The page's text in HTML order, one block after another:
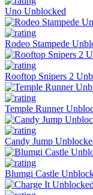
Uno Unblocked
Rodeo Stampede
Rooftop Snipers 2
Temple Runner
Candy Jump
Blumgi Castle